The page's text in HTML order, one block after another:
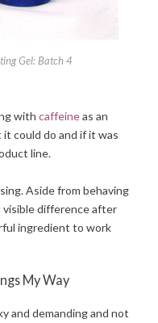
Gel: Batch 4
with caffeineas an
could do and if it was
line.
Aside from behaving
visible difference after
ingredient to work
My Way
and demanding and not